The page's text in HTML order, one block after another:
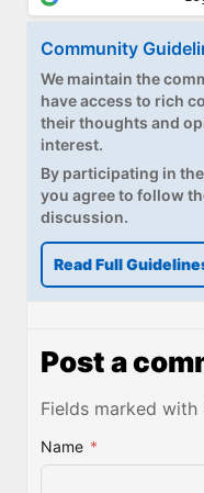
Community
We maintain the
have access to rich
their thoughts and
interest.
By participating in
you agree to follow
discussion.
Read Full
Post a
Fields marked
Name *